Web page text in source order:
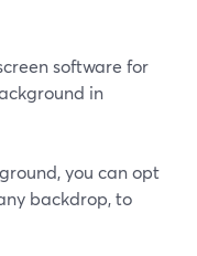
software for
in
you can opt
backdrop, to